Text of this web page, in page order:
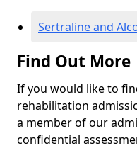
Sertraline and
Find Out More
If you would like to
rehabilitation
a member of our
confidential